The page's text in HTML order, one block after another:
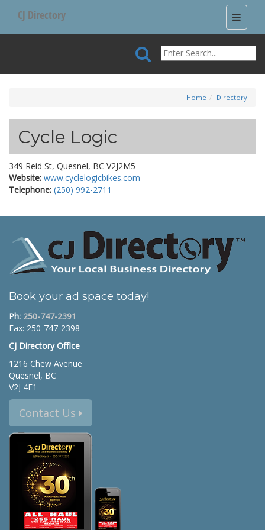
Toggle
CJ Directory
Home Directory
Cycle Logic
349 Reid St, Quesnel, BC V2J2M5
Website: www.cyclelogicbikes.com
Telephone: (250) 992-2711
Book your ad space today!
Ph: 250-747-2391
Fax: 250-747-2398
CJ Directory Office
1216 Chew Avenue
Quesnel, BC
V2J 4E1
Contact Us